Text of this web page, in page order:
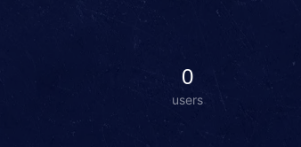
0
users